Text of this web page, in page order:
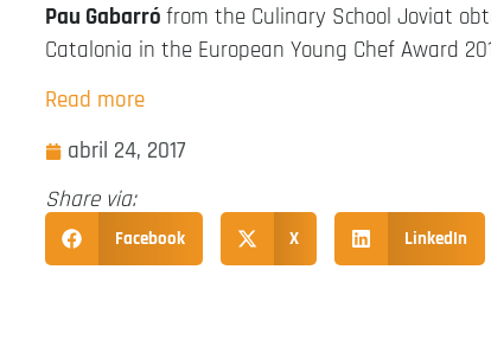
Pau Gabarró from the Culinary School Joviat
Catalonia in the European Young Chef Award
Read more
abril 24, 2017
Share via:
Facebook X LinkedIn